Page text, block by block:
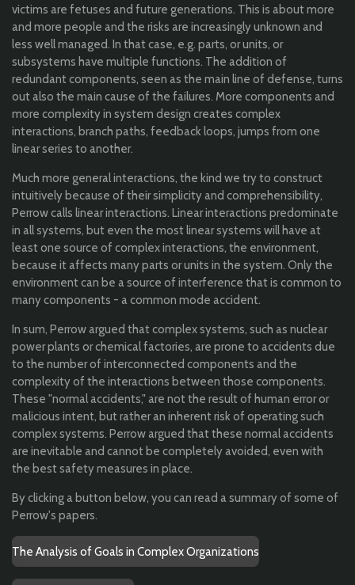
victims are fetuses and future generations. This is about more
and more people and the risks are increasingly unknown and
less well managed. In that case, e.g. parts, or units, or
subsystems have multiple functions. The addition of
redundant components, seen as the main line of defense, turns
out also the main cause of the failures. More components and
more complexity in system design creates complex
interactions, branch paths, feedback loops, jumps from one
linear series to another.
Much more general interactions, the kind we try to construct
intuitively because of their simplicity and comprehensibility,
Perrow calls linear interactions. Linear interactions predominate
in all systems, but even the most linear systems will have at
least one source of complex interactions, the environment,
because it affects many parts or units in the system. Only the
environment can be a source of interference that is common to
many components - a common mode accident.
In sum, Perrow argued that complex systems, such as nuclear
power plants or chemical factories, are prone to accidents due
to the number of interconnected components and the
complexity of the interactions between those components.
These "normal accidents," are not the result of human error or
malicious intent, but rather an inherent risk of operating such
complex systems. Perrow argued that these normal accidents
are inevitable and cannot be completely avoided, even with
the best safety measures in place.
By clicking a button below, you can read a summary of some of
Perrow's papers.
The Analysis of Goals in Complex Organizations